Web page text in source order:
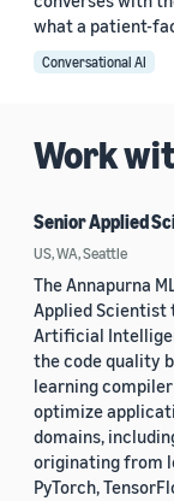
what a patient-
Conversational AI
Work
Senior Applied
US, WA, Seattle
The Annapurna
Applied
Artificial
the code quality
learning
optimize
domains,
originating from
PyTorch,